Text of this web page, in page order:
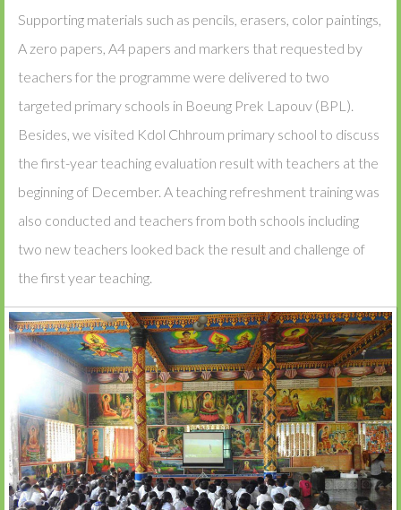
Supporting materials such as pencils, erasers, color paintings,
A zero papers, A4 papers and markers that requested by
teachers for the programme were delivered to two
targeted primary schools in Boeung Prek Lapouv (BPL).
Besides, we visited Kdol Chhroum primary school to discuss
the first-year teaching evaluation result with teachers at the
beginning of December. A teaching refreshment training was
also conducted and teachers from both schools including
two new teachers looked back the result and challenge of
the first year teaching.